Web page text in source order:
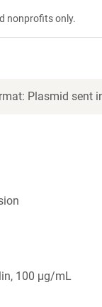
nonprofits only.
Plasmid sent
100 μg/mL